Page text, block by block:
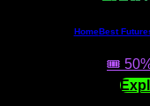
HomeBest
🎟️